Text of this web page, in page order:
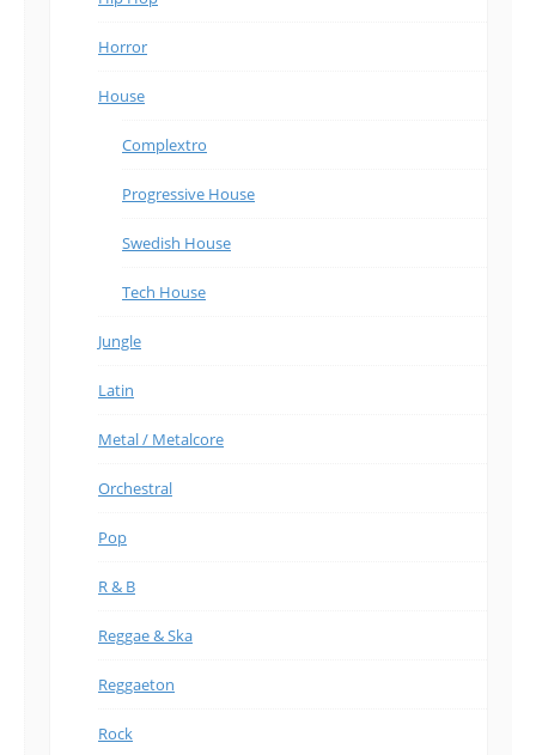
Horror
House
Complextro
Progressive House
Swedish House
Tech House
Jungle
Latin
Metal / Metalcore
Orchestral
Pop
R & B
Reggae & Ska
Reggaeton
Rock